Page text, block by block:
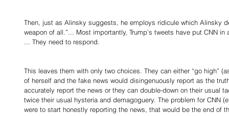
Then, just as Alinsky suggests, he employs ridicule which Alinsky
weapon of all.”... Most importantly, Trump’s tweets have put CNN
... They need to respond.
This leaves them with only two choices. They can either “go high”
of herself and the fake news would disingenuously report as the
accurately report the news or they can double-down on their usual
twice their usual hysteria and demagoguery. The problem for CNN
were to start honestly reporting the news, that would be the end of